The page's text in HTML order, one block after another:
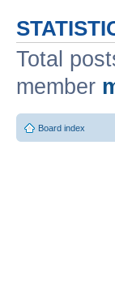
Total
member
Board index